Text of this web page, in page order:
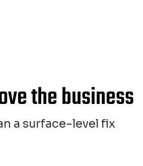
the business
a surface-level fix